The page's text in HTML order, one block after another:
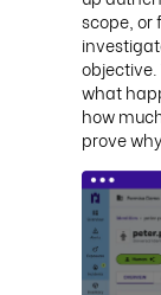
scope, or
what
how
prove